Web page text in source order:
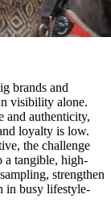
brands and
visibility alone.
and authenticity,
loyalty is low.
the challenge
a tangible, high-
strengthen
in busy lifestyle-